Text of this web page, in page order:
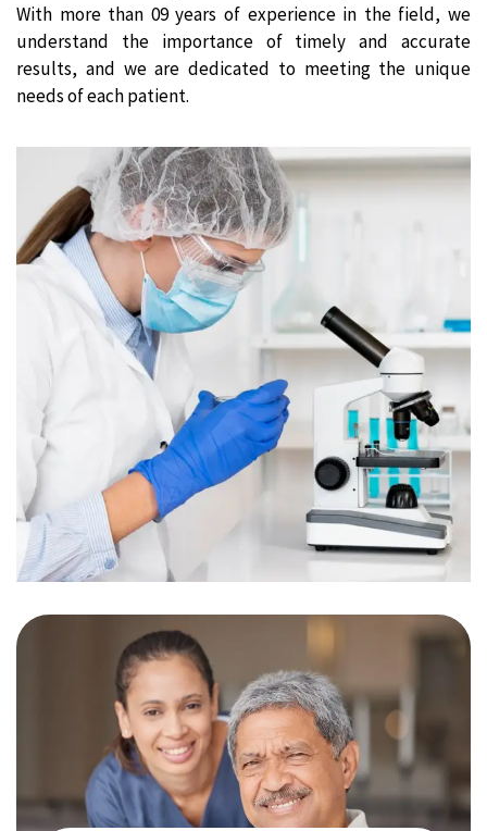
With more than 09 years of experience in the field, we
understand the importance of timely and accurate
results, and we are dedicated to meeting the unique
needs of each patient.